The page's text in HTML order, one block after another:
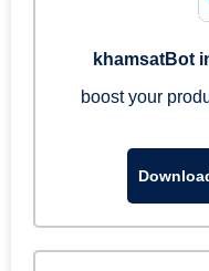
khamsatBot
boost your